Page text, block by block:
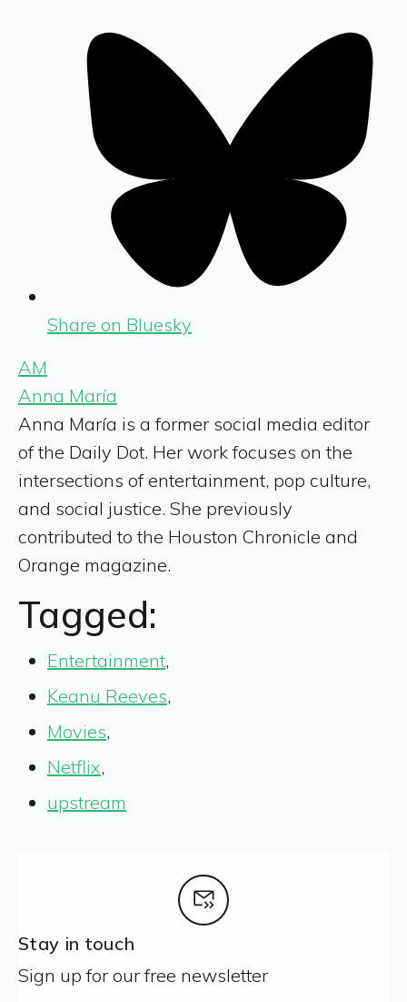
Share on Bluesky
AM
Anna María
Anna María is a former social media editor
of the Daily Dot. Her work focuses on the
intersections of entertainment, pop culture,
and social justice. She previously
contributed to the Houston Chronicle and
Orange magazine.
Tagged:
Entertainment,
Keanu Reeves,
Movies,
Netflix,
upstream
Stay in touch
Sign up for our free newsletter